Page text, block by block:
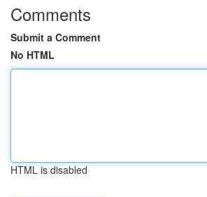
Comments
Submit a Comment
No HTML
HTML is disabled